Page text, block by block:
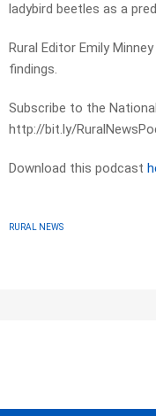
ladybird beetles as a
Rural Editor Emily
findings.
Subscribe to the
http://bit.ly/
Download this podcast
RURAL NEWS